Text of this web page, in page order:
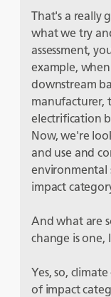
That's a really
what we try
assessment,
example,
downstream
manufacturer,
electrification
Now, we're
and use and
environmental
impact
And what are
change is one,
Yes, so,
of impact